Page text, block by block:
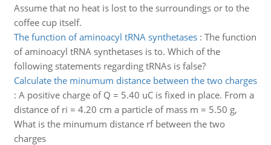
Assume that no heat is lost to the surroundings or to the
coffee cup itself.
The function of aminoacyl tRNA synthetases: The function
of aminoacyl tRNA synthetases is to. Which of the
following statements regarding tRNAs is false?
Calculate the minumum distance between the two charges
: A positive charge of Q = 5.40 uC is fixed in place. From a
distance of ri = 4.20 cm a particle of mass m = 5.50 g,
What is the minumum distance rf between the two
charges